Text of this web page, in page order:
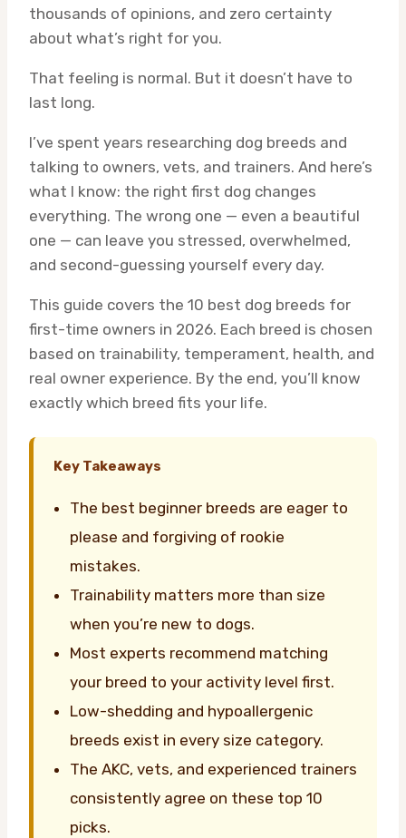
thousands of opinions, and zero certainty
about what’s right for you.
That feeling is normal. But it doesn’t have to
last long.
I’ve spent years researching dog breeds and
talking to owners, vets, and trainers. And here’s
what I know: the right first dog changes
everything. The wrong one — even a beautiful
one — can leave you stressed, overwhelmed,
and second-guessing yourself every day.
This guide covers the 10 best dog breeds for
first-time owners in 2026. Each breed is chosen
based on trainability, temperament, health, and
real owner experience. By the end, you’ll know
exactly which breed fits your life.
Key Takeaways
The best beginner breeds are eager to
please and forgiving of rookie
mistakes.
Trainability matters more than size
when you’re new to dogs.
Most experts recommend matching
your breed to your activity level first.
Low-shedding and hypoallergenic
breeds exist in every size category.
The AKC, vets, and experienced trainers
consistently agree on these top 10
picks.